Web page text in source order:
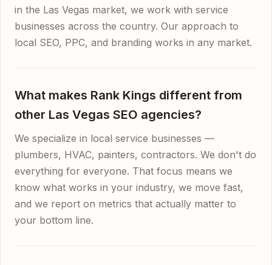
in the Las Vegas market, we work with service
businesses across the country. Our approach to
local SEO, PPC, and branding works in any market.
What makes Rank Kings different from
other Las Vegas SEO agencies?
We specialize in local service businesses —
plumbers, HVAC, painters, contractors. We don't do
everything for everyone. That focus means we
know what works in your industry, we move fast,
and we report on metrics that actually matter to
your bottom line.